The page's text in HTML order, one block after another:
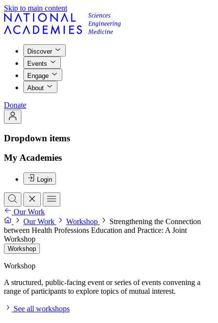
Skip to main content
Discover
Events
Engage
About
Donate
Dropdown items
My Academies
Login
Our Work
Our Work
Workshop
Strengthening the Connection
between Health Professions Education and Practice: A Joint
Workshop
Workshop
Workshop
A structured, public-facing event or series of events convening a
range of participants to explore topics of mutual interest.
See all workshops